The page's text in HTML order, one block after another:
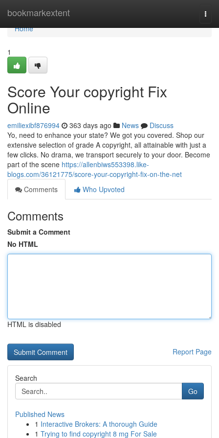
bookmarkextent
Home
Home
1
Score Your copyright Fix
Online
emiliexibf876994 363 days ago News
Discuss
Yo, need to enhance your state? We got you covered. Shop our
extensive selection of grade A copyright, all attainable with just a
few clicks. No drama, we transport securely to your door. Become
part of the scene https://allenbiws553398.like-
blogs.com/36121775/score-your-copyright-fix-on-the-net
Comments
Who Upvoted
Comments
Submit a Comment
No HTML
HTML is disabled
Report Page
Search
Go
Published News
1 Interactive Brokers: A thorough Guide
1 Trying to find copyright 8 mg For Sale